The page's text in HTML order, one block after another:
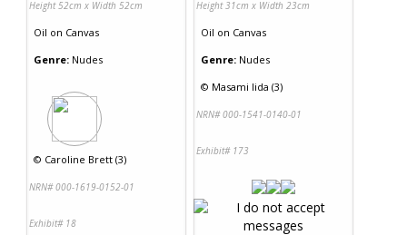
Height 52cm x Width 52cm
Oil on Canvas
Genre: Nudes
© Caroline Brett (3)
NRN# 000-1619-0152-01
Exhibit# 18
Height 31cm x Width 23cm
Oil on Canvas
Genre: Nudes
© Masami Iida (3)
NRN# 000-1541-0140-01
Exhibit# 173